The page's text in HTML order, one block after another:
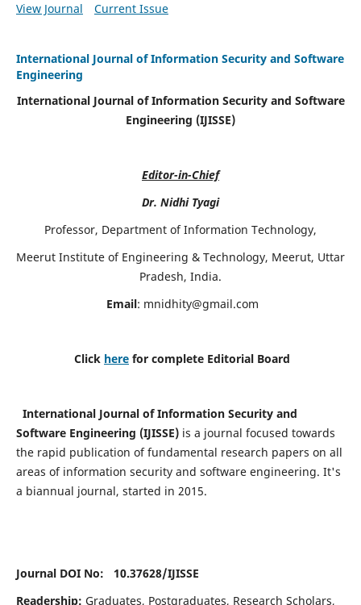
View Journal
Current Issue
International Journal of Information Security and Software
Engineering
International Journal of Information Security and Software
Engineering (IJISSE)
Editor-in-Chief
Dr. Nidhi Tyagi
Professor, Department of Information Technology,
Meerut Institute of Engineering & Technology, Meerut, Uttar
Pradesh, India.
Email: mnidhity@gmail.com
Click here for complete Editorial Board
International Journal of Information Security and
Software Engineering (IJISSE)is a journal focused towards
the rapid publication of fundamental research papers on all
areas of information security and software engineering. It's
a biannual journal, started in 2015.
Journal DOI No: 10.37628/IJISSE
Readership: Graduates, Postgraduates, Research Scholars,